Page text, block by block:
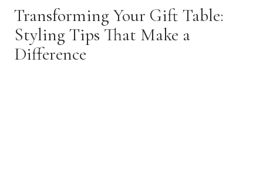
Transforming Your Gift Table:
Styling Tips That Make a
Difference